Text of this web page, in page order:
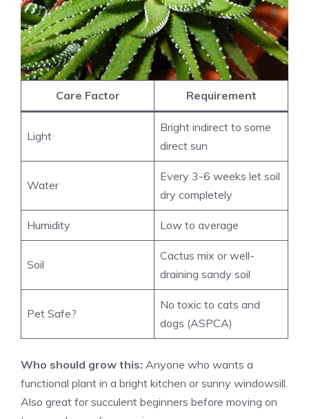
Care Factor Requirement
Light
Bright indirect to some
direct sun
Water
Every 3-6 weeks let soil
dry completely
Humidity Low to average
Soil
Cactus mix or well-
draining sandy soil
Pet Safe?
No toxic to cats and
dogs (ASPCA)
Who should grow this: Anyone who wants a
functional plant in a bright kitchen or sunny windowsill.
Also great for succulent beginners before moving on